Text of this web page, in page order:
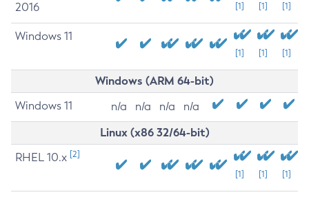
2016
[1] [1] [1]
Windows 11
[1] [1] [1]
Windows (ARM 64-bit)
Windows 11 n/a n/a n/a n/a
Linux (x86 32/64-bit)
RHEL 10.x [2]
[1] [1] [1]